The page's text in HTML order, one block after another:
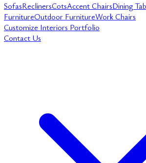
SofasReclinersCotsAccent ChairsDining
FurnitureOutdoor FurnitureWork Chairs
Customize Interiors Portfolio
Contact Us